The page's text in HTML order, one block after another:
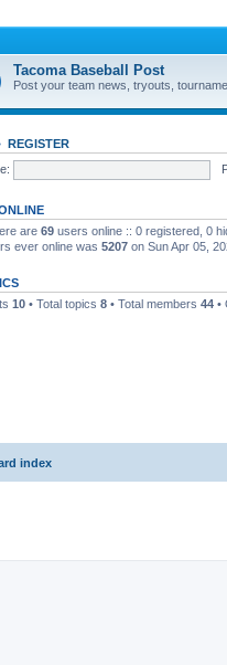
Tacoma Baseball Post
Post your team news, tryouts,
REGISTER
are 69 users online :: 0 registered, 0
ever online was 5207 on Sun Apr 05,
10 • Total topics 8 • Total members 44 •
index